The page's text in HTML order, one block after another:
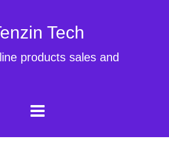
Tech
products sales and